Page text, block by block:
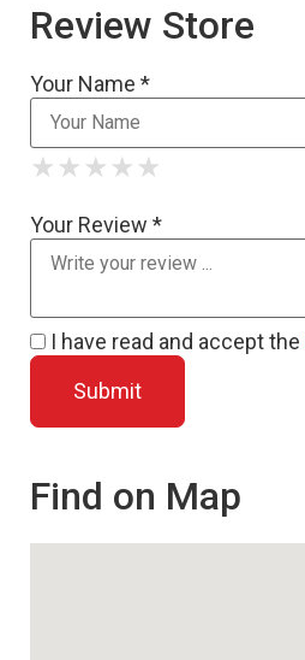
Review Store
Your Name *
★
★ ★
★ ★ ★
★ ★ ★ ★
★ ★ ★ ★ ★
Your Review *
I have read and accept the
Find on Map